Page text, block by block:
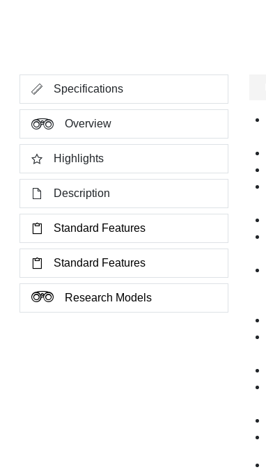
Specifications
Overview
Highlights
Description
Standard Features
Standard Features
Research Models